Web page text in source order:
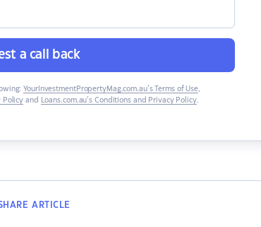
a call back
YourInvestmentPropertyMag.com.au’s Terms of Use,
Policy and Loans.com.au’s Conditions and Privacy Policy.
ARTICLE